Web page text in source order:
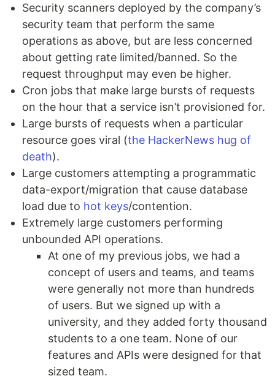
Security scanners deployed by the company’s
security team that perform the same
operations as above, but are less concerned
about getting rate limited/banned. So the
request throughput may even be higher.
Cron jobs that make large bursts of requests
on the hour that a service isn’t provisioned for.
Large bursts of requests when a particular
resource goes viral (the HackerNews hug of
death).
Large customers attempting a programmatic
data-export/migration that cause database
load due to hot keys/contention.
Extremely large customers performing
unbounded API operations.
At one of my previous jobs, we had a
concept of users and teams, and teams
were generally not more than hundreds
of users. But we signed up with a
university, and they added forty thousand
students to a one team. None of our
features and APIs were designed for that
sized team.